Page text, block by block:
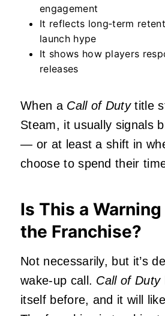
engagement
It reflects long‑term
launch hype
It shows how players
releases
When a Call of Dutytitle
Steam, it usually signals
— or at least a shift in
choose to spend their
Is This a
the Franchise?
Not necessarily, but it’s
wake‑up call. Call of Duty
itself before, and it will